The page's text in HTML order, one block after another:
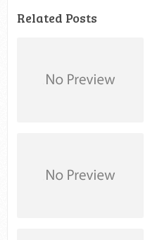
Related Posts